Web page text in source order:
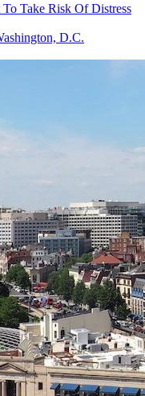
Take Risk Of Distress
D.C.